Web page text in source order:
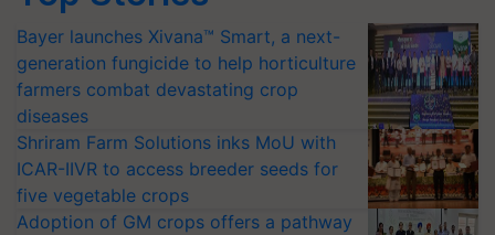
Bayer launches Xivana™ Smart, a next-
generation fungicide to help horticulture
farmers combat devastating crop
diseases
Shriram Farm Solutions inks MoU with
ICAR-IIVR to access breeder seeds for
five vegetable crops
Adoption of GM crops offers a pathway